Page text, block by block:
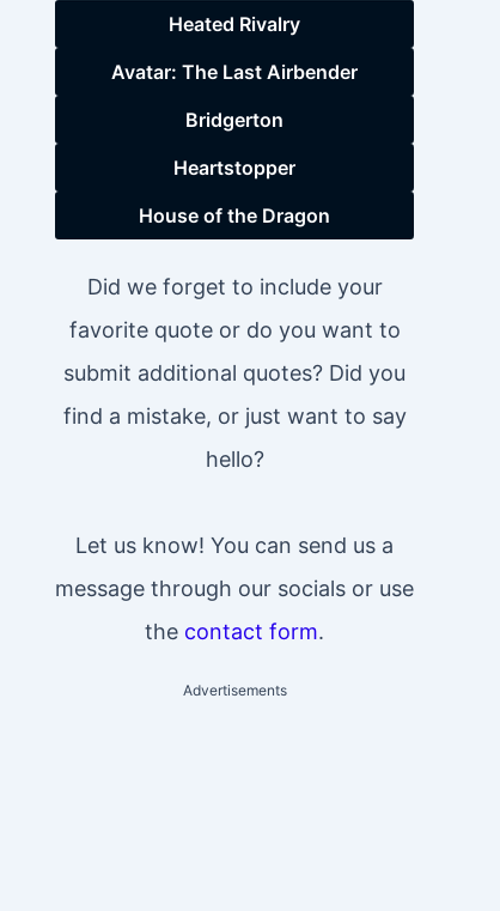
Heated Rivalry
Avatar: The Last Airbender
Bridgerton
Heartstopper
House of the Dragon
Did we forget to include your
favorite quote or do you want to
submit additional quotes? Did you
find a mistake, or just want to say
hello?
Let us know! You can send us a
message through our socials or use
the contact form.
Advertisements